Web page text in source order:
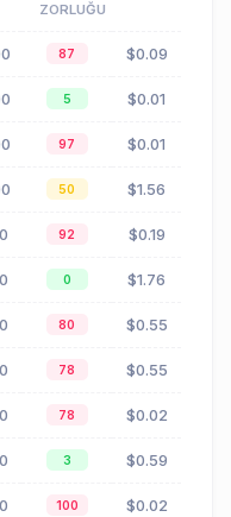
ZORLUĞU
87 $0.09
5 $0.01
97 $0.01
50 $1.56
92 $0.19
0 $1.76
80 $0.55
78 $0.55
78 $0.02
3 $0.59
100 $0.02